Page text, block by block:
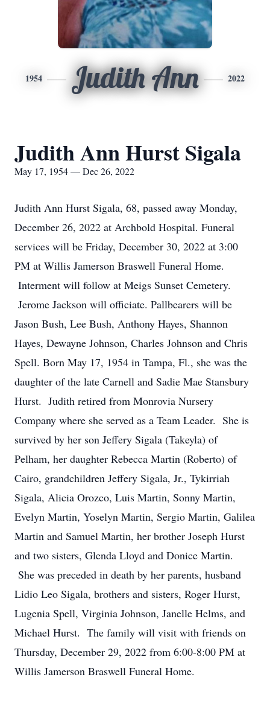
1954 Judith Ann 2022
Judith Ann Hurst Sigala
May 17, 1954 — Dec 26, 2022
Judith Ann Hurst Sigala, 68, passed away Monday,
December 26, 2022 at Archbold Hospital. Funeral
services will be Friday, December 30, 2022 at 3:00
PM at Willis Jamerson Braswell Funeral Home.
Interment will follow at Meigs Sunset Cemetery.
Jerome Jackson will officiate. Pallbearers will be
Jason Bush, Lee Bush, Anthony Hayes, Shannon
Hayes, Dewayne Johnson, Charles Johnson and Chris
Spell. Born May 17, 1954 in Tampa, Fl., she was the
daughter of the late Carnell and Sadie Mae Stansbury
Hurst. Judith retired from Monrovia Nursery
Company where she served as a Team Leader. She is
survived by her son Jeffery Sigala (Takeyla) of
Pelham, her daughter Rebecca Martin (Roberto) of
Cairo, grandchildren Jeffery Sigala, Jr., Tykirriah
Sigala, Alicia Orozco, Luis Martin, Sonny Martin,
Evelyn Martin, Yoselyn Martin, Sergio Martin, Galilea
Martin and Samuel Martin, her brother Joseph Hurst
and two sisters, Glenda Lloyd and Donice Martin.
She was preceded in death by her parents, husband
Lidio Leo Sigala, brothers and sisters, Roger Hurst,
Lugenia Spell, Virginia Johnson, Janelle Helms, and
Michael Hurst. The family will visit with friends on
Thursday, December 29, 2022 from 6:00-8:00 PM at
Willis Jamerson Braswell Funeral Home.